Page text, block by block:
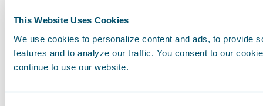
This Website Uses Cookies
We use cookies to personalize content and ads, to provide
features and to analyze our traffic. You consent to our
continue to use our website.
were first issued and were based on current
and assumptions of management. Words such
“anticipate,” “should,” “believe,” “hope,”